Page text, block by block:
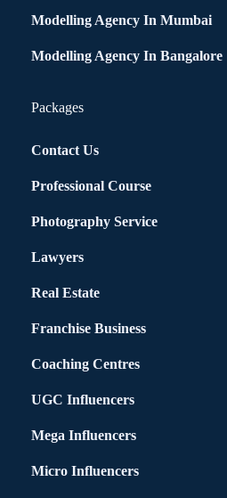
Modelling Agency In Mumbai
Modelling Agency In Bangalore
Packages
Contact Us
Professional Course
Photography Service
Lawyers
Real Estate
Franchise Business
Coaching Centres
UGC Influencers
Mega Influencers
Micro Influencers